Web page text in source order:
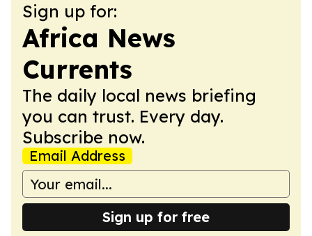
Sign up for:
Africa News
Currents
The daily local news briefing
you can trust. Every day.
Subscribe now.
Email Address
Sign up for free